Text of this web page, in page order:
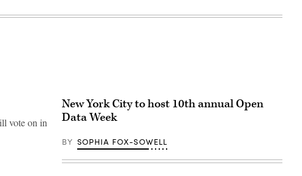
vote on in
New York City to host 10th annual Open
Data Week
BY SOPHIA FOX-SOWELL